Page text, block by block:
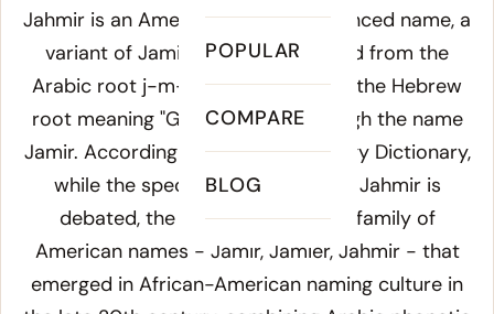
POPULAR
COMPARE
BLOG
Jahmir is an American Arabic-influenced name, a
variant of Jamir or Jameer, derived from the
Arabic root j-m-r
or possibly from the Hebrew
root meaning "God will exalt" through the name
Jamir. According toOnline Etymology Dictionary,
while the specific Arabic root for Jahmir is
debated, the name belongs to a family of
American names - Jamir, Jamier, Jahmir - that
emerged in African-American naming culture in